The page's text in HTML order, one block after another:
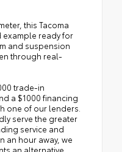
this Tacoma
ready for
and suspension
through real-
trade-in
a $1000 financing
one of our lenders.
serve the greater
service and
an hour away, we
an alternative